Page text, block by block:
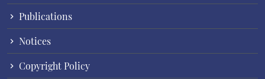
Publications
Notices
Copyright Policy